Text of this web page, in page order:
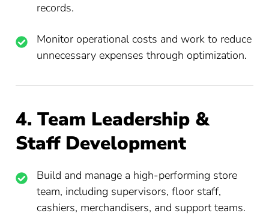
records.
Monitor operational costs and work to reduce
unnecessary expenses through optimization.
4. Team Leadership &
Staff Development
Build and manage a high-performing store
team, including supervisors, floor staff,
cashiers, merchandisers, and support teams.